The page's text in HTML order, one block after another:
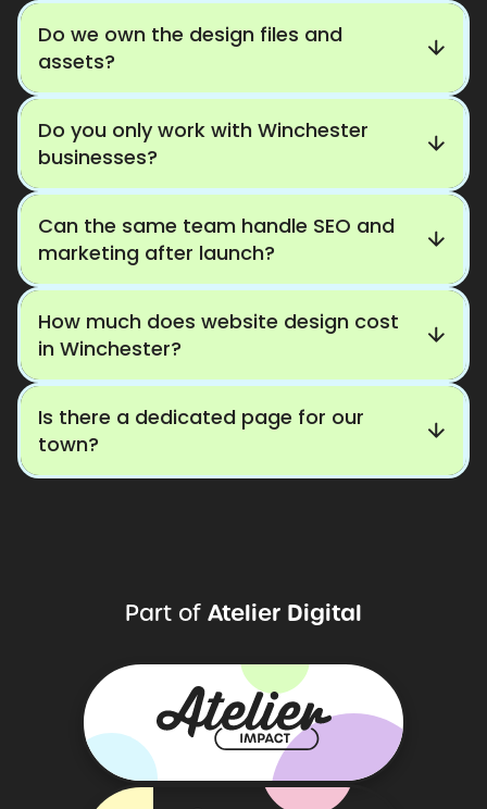
Do we own the design files and
assets?
Do you only work with Winchester
businesses?
Can the same team handle SEO and
marketing after launch?
How much does website design cost
in Winchester?
Is there a dedicated page for our
town?
Part of Atelier Digital